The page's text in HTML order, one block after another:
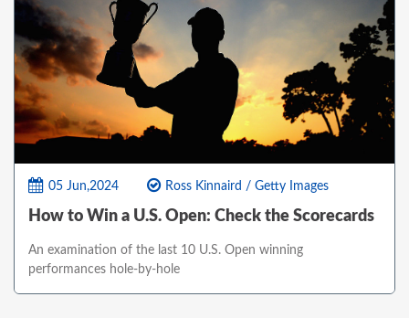
05 Jun,2024 Ross Kinnaird / Getty Images
How to Win a U.S. Open: Check the Scorecards
An examination of the last 10 U.S. Open winning
performances hole-by-hole